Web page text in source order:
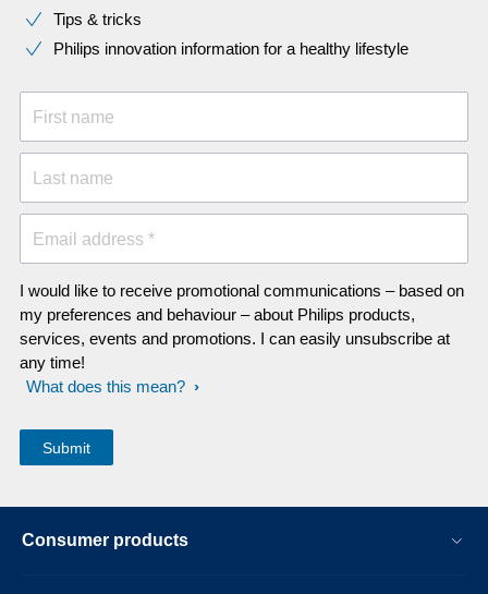
Tips & tricks
Philips innovation information for a healthy lifestyle
First name
Last name
Email address *
I would like to receive promotional communications – based on
my preferences and behaviour – about Philips products,
services, events and promotions. I can easily unsubscribe at
any time!
What does this mean?
Consumer products